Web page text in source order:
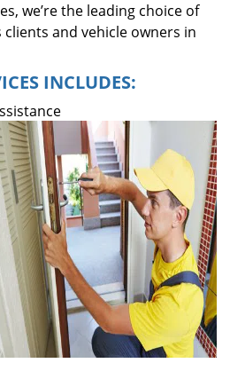
we’re the leading choice of
and vehicle owners in
INCLUDES: